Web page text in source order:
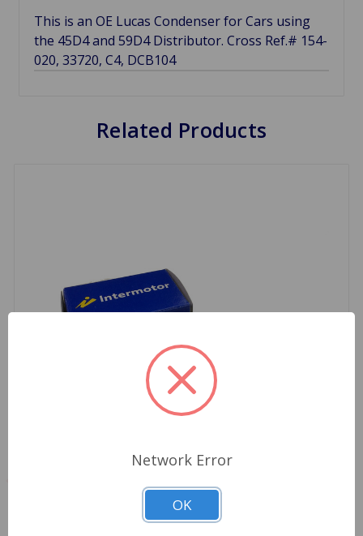
This is an OE Lucas Condenser for Cars using
the 45D4 and 59D4 Distributor. Cross Ref.# 154-
020, 33720, C4, DCB104
Related Products
Network Error
OK